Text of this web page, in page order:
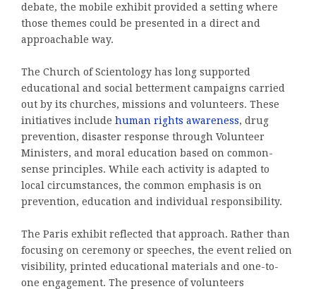
debate, the mobile exhibit provided a setting where
those themes could be presented in a direct and
approachable way.
The Church of Scientology has long supported
educational and social betterment campaigns carried
out by its churches, missions and volunteers. These
initiatives include human rights awareness, drug
prevention, disaster response through Volunteer
Ministers, and moral education based on common-
sense principles. While each activity is adapted to
local circumstances, the common emphasis is on
prevention, education and individual responsibility.
The Paris exhibit reflected that approach. Rather than
focusing on ceremony or speeches, the event relied on
visibility, printed educational materials and one-to-
one engagement. The presence of volunteers